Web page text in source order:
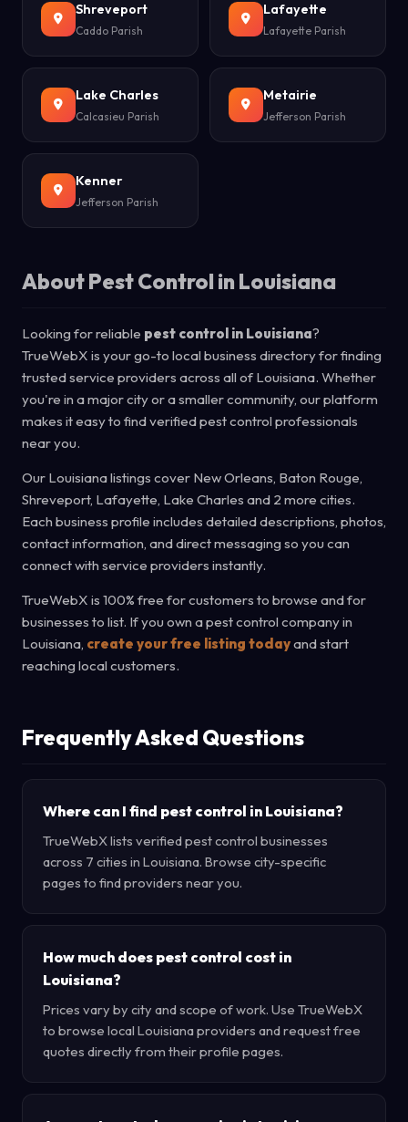
Shreveport
Caddo Parish
Lafayette
Lafayette Parish
Lake Charles
Calcasieu Parish
Metairie
Jefferson Parish
Kenner
Jefferson Parish
About Pest Control in Louisiana
Looking for reliable pest control in Louisiana?
TrueWebX is your go-to local business directory for finding
trusted service providers across all of Louisiana. Whether
you're in a major city or a smaller community, our platform
makes it easy to find verified pest control professionals
near you.
Our Louisiana listings cover New Orleans, Baton Rouge,
Shreveport, Lafayette, Lake Charles and 2 more cities.
Each business profile includes detailed descriptions, photos,
contact information, and direct messaging so you can
connect with service providers instantly.
TrueWebX is 100% free for customers to browse and for
businesses to list. If you own a pest control company in
Louisiana, create your free listing todayand start
reaching local customers.
Frequently Asked Questions
Where can I find pest control in Louisiana?
TrueWebX lists verified pest control businesses
across 7 cities in Louisiana. Browse city-specific
pages to find providers near you.
How much does pest control cost in
Louisiana?
Prices vary by city and scope of work. Use TrueWebX
to browse local Louisiana providers and request free
quotes directly from their profile pages.